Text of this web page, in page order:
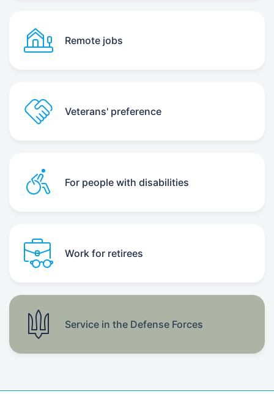
Remote jobs
Veterans' preference
For people with disabilities
Work for retirees
Service in the Defense Forces